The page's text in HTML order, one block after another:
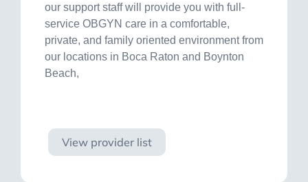
our support staff will provide you with full-
service OBGYN care in a comfortable,
private, and family oriented environment from
our locations in Boca Raton and Boynton
Beach,
View provider list